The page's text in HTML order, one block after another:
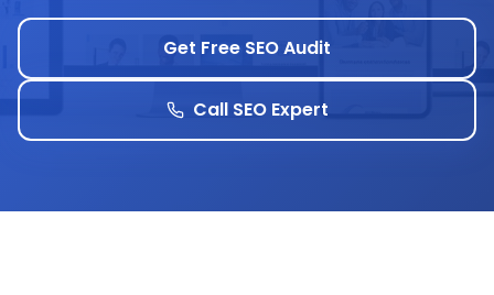
Get Free SEO Audit
Call SEO Expert